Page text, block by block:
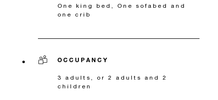
One king bed, One sofabed and
one crib
OCCUPANCY
3 adults, or 2 adults and 2
children